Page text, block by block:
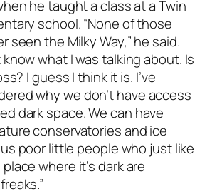
he taught a class at a Twin
school. “None of those
seen the Milky Way,” he said.
know what I was talking about. Is
I guess I think it is. I’ve
why we don’t have access
dark space. We can have
conservatories and ice
poor little people who just like
where it’s dark are